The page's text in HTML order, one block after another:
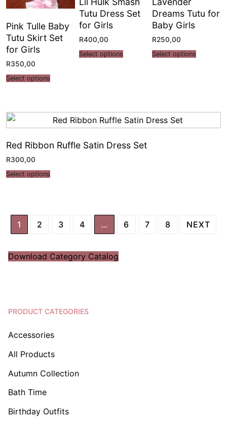
Pink Tulle Baby
Tutu Skirt Set
for Girls
R350,00
Select options
Tutu Dress Set
for Girls
R400,00
Select options
Dreams Tutu for
Baby Girls
R250,00
Select options
Red Ribbon Ruffle Satin Dress Set
R300,00
Select options
1 2 3 4 … 6 7 8 NEXT
Download Category Catalog
PRODUCT CATEGORIES
Accessories
All Products
Autumn Collection
Bath Time
Birthday Outfits